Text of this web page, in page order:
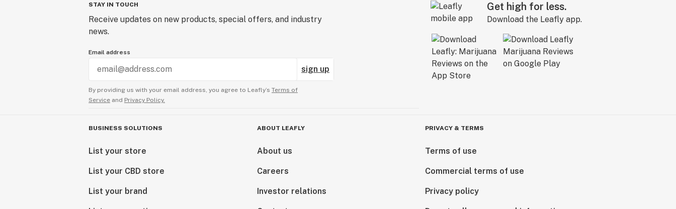
STAY IN TOUCH
Receive updates on new products, special offers, and industry
news.
Email address
sign up
By providing us with your email address, you agree to Leafly’s Terms of
Service and Privacy Policy.
Get high for less.
Download the Leafly app.
BUSINESS SOLUTIONS
List your store
List your CBD store
List your brand
ABOUT LEAFLY
About us
Careers
Investor relations
PRIVACY & TERMS
Terms of use
Commercial terms of use
Privacy policy